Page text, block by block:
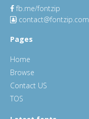
fb.me/fontzip
contact@fontzip.com
Pages
Home
Browse
Contact US
TOS